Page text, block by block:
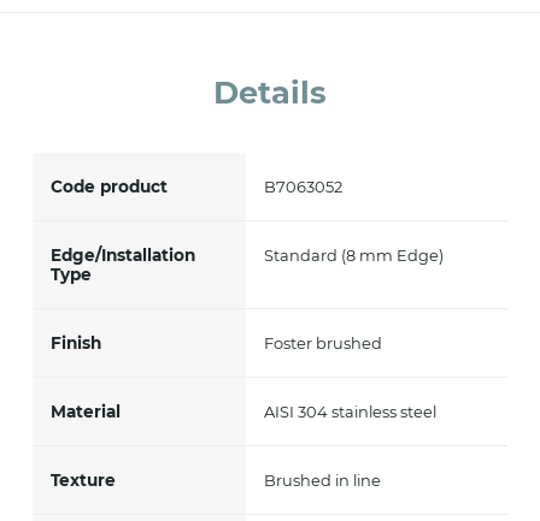
Details
Code product B7063052
Edge/Installation
Type
Standard (8 mm Edge)
Finish Foster brushed
Material AISI 304 stainless steel
Texture Brushed in line